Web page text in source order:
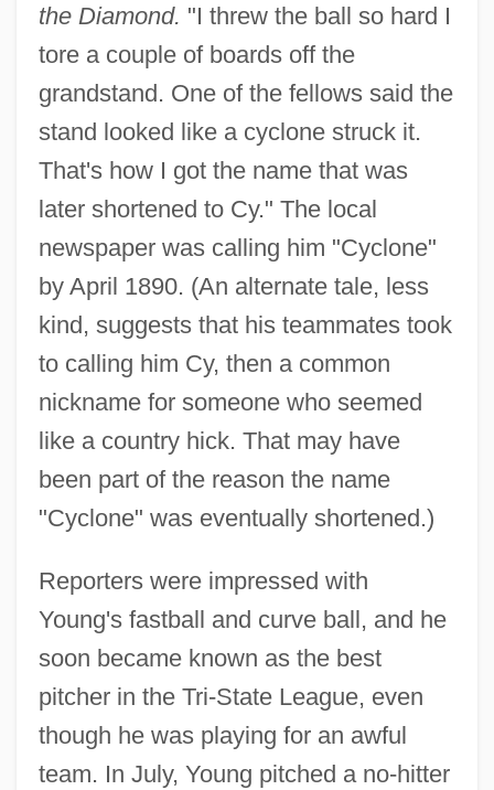
the Diamond. "I threw the ball so hard I
tore a couple of boards off the
grandstand. One of the fellows said the
stand looked like a cyclone struck it.
That's how I got the name that was
later shortened to Cy." The local
newspaper was calling him "Cyclone"
by April 1890. (An alternate tale, less
kind, suggests that his teammates took
to calling him Cy, then a common
nickname for someone who seemed
like a country hick. That may have
been part of the reason the name
"Cyclone" was eventually shortened.)
Reporters were impressed with
Young's fastball and curve ball, and he
soon became known as the best
pitcher in the Tri-State League, even
though he was playing for an awful
team. In July, Young pitched a no-hitter